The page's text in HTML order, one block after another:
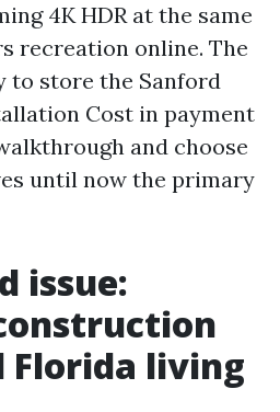
4K HDR at the same
recreation online. The
to store the Sanford
Cost in payment
and choose
until now the primary
issue:
Florida living